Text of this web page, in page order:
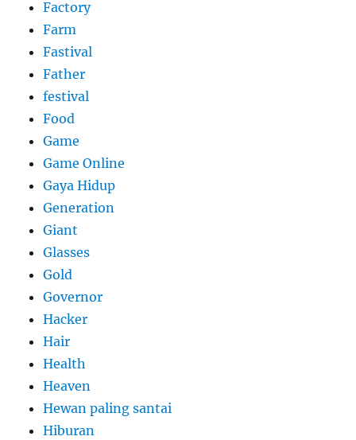
Factory
Farm
Fastival
Father
festival
Food
Game
Game Online
Gaya Hidup
Generation
Giant
Glasses
Gold
Governor
Hacker
Hair
Health
Heaven
Hewan paling santai
Hiburan